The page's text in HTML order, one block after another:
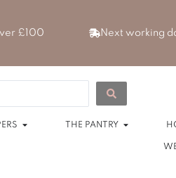
£100 Next working
Open HAMPERS
THE PANTRY Open